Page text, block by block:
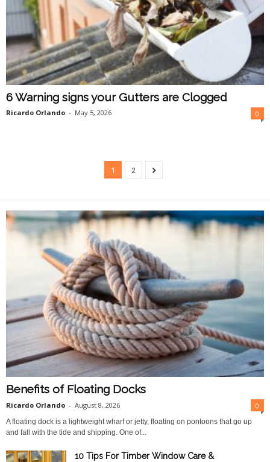
6 Warning signs your Gutters are Clogged
Ricardo Orlando - May 5, 2026 0
1 2
Benefits of Floating Docks
Ricardo Orlando - August 8, 2026 0
A floating dock is a lightweight wharf or jetty, floating on pontoons that go up
and fall with the tide and shipping. One of...
10 Tips For Timber Window Care &